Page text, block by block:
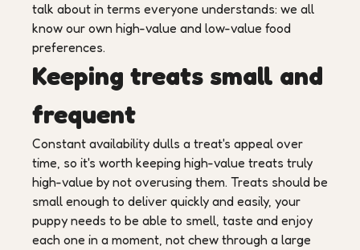
talk about in terms everyone understands: we all
know our own high-value and low-value food
preferences.
Keeping treats small and
frequent
Constant availability dulls a treat's appeal over
time, so it's worth keeping high-value treats truly
high-value by not overusing them. Treats should be
small enough to deliver quickly and easily, your
puppy needs to be able to smell, taste and enjoy
each one in a moment, not chew through a large